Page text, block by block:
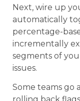
Next, wire up
automatically
percentage-
incrementally
segments of
issues.
Some teams